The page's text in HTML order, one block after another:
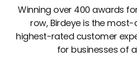
Winning over 400 awards
row, Birdeye is the
highest-rated customer
for businesses of